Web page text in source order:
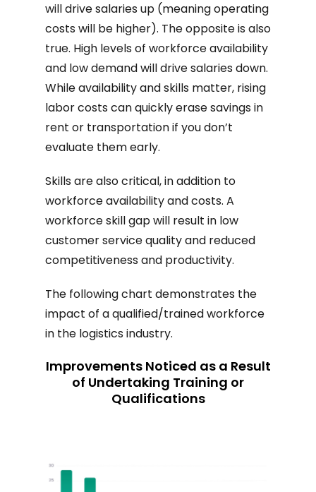
will drive salaries up (meaning operating
costs will be higher). The opposite is also
true. High levels of workforce availability
and low demand will drive salaries down.
While availability and skills matter, rising
labor costs can quickly erase savings in
rent or transportation if you don’t
evaluate them early.
Skills are also critical, in addition to
workforce availability and costs. A
workforce skill gap will result in low
customer service quality and reduced
competitiveness and productivity.
The following chart demonstrates the
impact of a qualified/trained workforce
in the logistics industry.
Improvements Noticed as a Result
of Undertaking Training or
Qualifications